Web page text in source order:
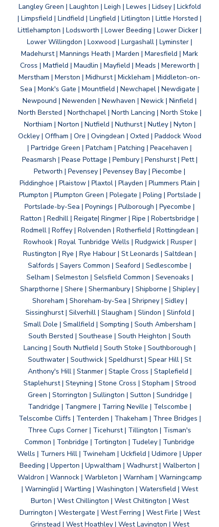
Langley Green | Laughton | Leigh | Lewes | Lidsey | Lickfold
| Limpsfield | Lindfield | Lingfield | Litlington | Little Horsted |
Littlehampton | Lodsworth | Lower Beeding | Lower Dicker |
Lower Willingdon | Loxwood | Lurgashall | Lyminster |
Madehurst | Mannings Heath | Marden | Maresfield | Mark
Cross | Matfield | Maudlin | Mayfield | Meads | Mereworth |
Merstham | Merston | Midhurst | Mickleham | Middleton-on-
Sea | Monk's Gate | Mountfield | Newchapel | Newdigate |
Newpound | Newenden | Newhaven | Newick | Ninfield |
North Bersted | Northchapel | North Lancing | North Stoke |
Northiam | Norton | Nutfield | Nuthurst | Nutley | Nyton |
Ockley | Offham | Ore | Ovingdean | Oxted | Paddock Wood
| Partridge Green | Patcham | Patching | Peacehaven |
Peasmarsh | Pease Pottage | Pembury | Penshurst | Pett |
Petworth | Pevensey | Pevensey Bay | Piecombe |
Piddinghoe | Plaistow | Plaxtol | Playden | Plummers Plain |
Plumpton | Plumpton Green | Polegate | Poling | Portslade |
Portslade-by-Sea | Poynings | Pulborough | Pyecombe |
Ratton | Redhill | Reigate| Ringmer | Ripe | Robertsbridge |
Rodmell | Roffey | Rolvenden | Rotherfield | Rottingdean |
Rowhook | Royal Tunbridge Wells | Rudgwick | Rusper |
Rustington | Rye | Rye Habour | St Leonards | Saltdean |
Salfords | Sayers Common | Seaford | Sedlescombe |
Selham | Selmeston | Selsfield Common | Sevenoaks |
Sharpthorne | Shere | Shermanbury | Shipborne | Shipley |
Shoreham | Shoreham-by-Sea | Shripney | Sidley |
Sissinghurst | Silverhill | Slaugham | Slindon | Slinfold |
Small Dole | Smallfield | Sompting | South Ambersham |
South Bersted | Southease | South Heighton | South
Lancing | South Nutfield | South Stoke | Southborough |
Southwater | Southwick | Speldhurst | Spear Hill | St
Anthony's Hill | Stanmer | Staple Cross | Staplefield |
Staplehurst | Steyning | Stone Cross | Stopham | Strood
Green | Storrington | Sullington | Sutton | Sundridge |
Tandridge | Tangmere | Tarring Neville | Telscombe |
Telscombe Cliffs | Tenterden | Thakeham | Three Bridges |
Three Cups Corner | Ticehurst | Tillington | Tisman's
Common | Tonbridge | Tortington | Tudeley | Tunbridge
Wells | Turners Hill | Twineham | Uckfield | Udimore | Upper
Beeding | Upperton | Upwaltham | Wadhurst | Walberton |
Waldron | Wannock | Warbleton | Warnham | Warningcamp
| Warninglid | Wartling | Washington | Watersfield | West
Burton | West Chillington | West Chiltington | West
Durrington | Westergate | West Ferring | West Firle | West
Grinstead | West Hoathley | West Lavington | West